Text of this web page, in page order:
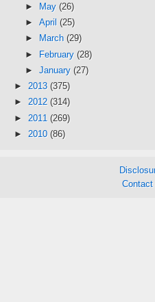
►
May (26)
► April (25)
►
March (29)
► February (28)
► January (27)
► 2013 (375)
► 2012 (314)
► 2011 (269)
► 2010 (86)